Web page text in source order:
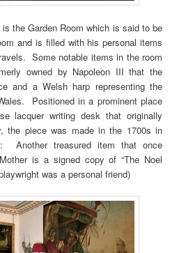
the Garden Room which is said to be
and is filled with his personal items
Some notable items in the room
owned by Napoleon III that the
and a Welsh harp representing the
Positioned in a prominent place
lacquer writing desk that originally
the piece was made in the 1700s in
Another treasured item that once
is a signed copy of “The Noel
was a personal friend)